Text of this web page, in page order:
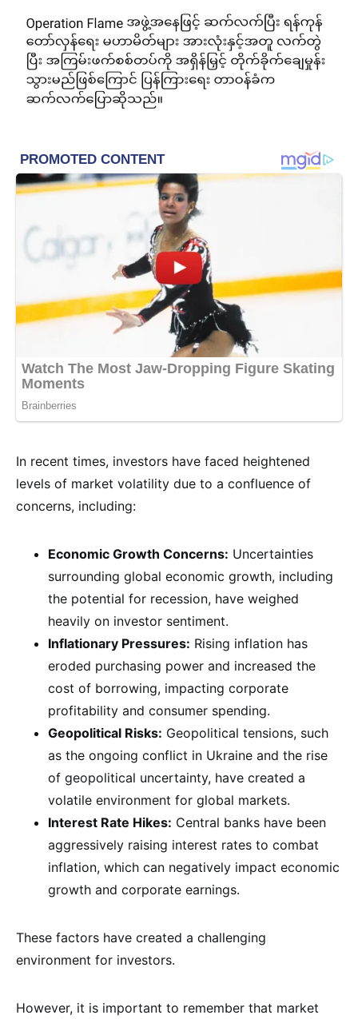
In recent times, investors have faced heightened
levels of market volatility due to a confluence of
concerns, including:
Economic Growth Concerns: Uncertainties
surrounding global economic growth, including
the potential for recession, have weighed
heavily on investor sentiment.
Inflationary Pressures: Rising inflation has
eroded purchasing power and increased the
cost of borrowing, impacting corporate
profitability and consumer spending.
Geopolitical Risks: Geopolitical tensions, such
as the ongoing conflict in Ukraine and the rise
of geopolitical uncertainty, have created a
volatile environment for global markets.
Interest Rate Hikes: Central banks have been
aggressively raising interest rates to combat
inflation, which can negatively impact economic
growth and corporate earnings.
These factors have created a challenging
environment for investors.
However, it is important to remember that market